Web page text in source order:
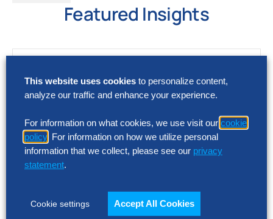
Featured Insights
This website uses cookies to personalize content,
analyze our traffic and enhance your experience.
For information on what cookies, we use visit our cookie
policy . For information on how we utilize personal
information that we collect, please see our privacy
statement.
Cookie settings Accept All Cookies